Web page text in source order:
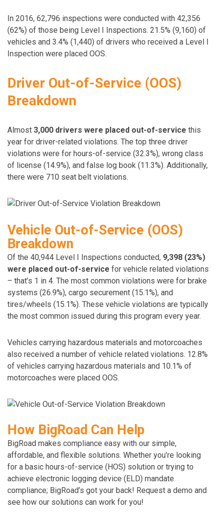
In 2016, 62,796 inspections were conducted with 42,356
(62%) of those being Level I Inspections. 21.5% (9,160) of
vehicles and 3.4% (1,440) of drivers who received a Level I
Inspection were placed OOS.
Driver Out-of-Service (OOS)
Breakdown
Almost 3,000 drivers were placed out-of-service this
year for driver-related violations. The top three driver
violations were for hours-of-service (32.3%), wrong class
of license (14.9%), and false log book (11.3%). Additionally,
there were 710 seat belt violations.
Vehicle Out-of-Service (OOS)
Breakdown
Of the 40,944 Level I Inspections conducted, 9,398 (23%)
were placed out-of-service for vehicle related violations
– that’s 1 in 4. The most common violations were for brake
systems (26.9%), cargo securement (15.1%), and
tires/wheels (15.1%). These vehicle violations are typically
the most common issued during this program every year.
Vehicles carrying hazardous materials and motorcoaches
also received a number of vehicle related violations. 12.8%
of vehicles carrying hazardous materials and 10.1% of
motorcoaches were placed OOS.
How BigRoad Can Help
BigRoad makes compliance easy with our simple,
affordable, and flexible solutions. Whether you’re looking
for a basic hours-of-service (HOS) solution or trying to
achieve electronic logging device (ELD) mandate
compliance; BigRoad’s got your back! Request a demo and
see how our solutions can work for you!